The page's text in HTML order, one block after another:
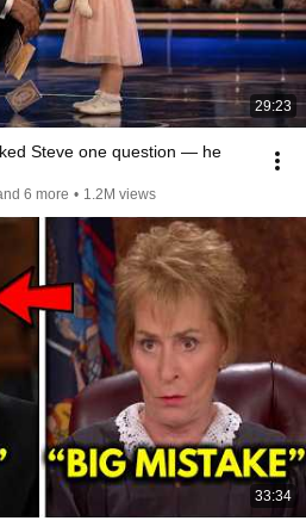
29:23
Steve one question — he
6 more • 1.2M views
33:34